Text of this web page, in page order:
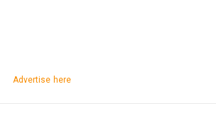
Advertise here